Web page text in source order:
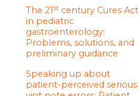
The 21 st century Cures Act
in pediatric
gastroenterology:
Problems, solutions, and
preliminary guidance
Speaking up about
patient-perceived serious